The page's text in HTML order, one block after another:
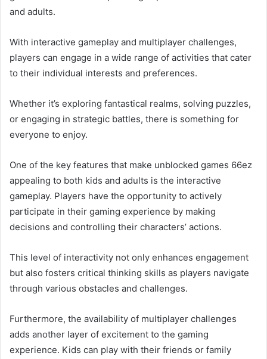
and adults.
With interactive gameplay and multiplayer challenges,
players can engage in a wide range of activities that cater
to their individual interests and preferences.
Whether it’s exploring fantastical realms, solving puzzles,
or engaging in strategic battles, there is something for
everyone to enjoy.
One of the key features that make unblocked games 66ez
appealing to both kids and adults is the interactive
gameplay. Players have the opportunity to actively
participate in their gaming experience by making
decisions and controlling their characters’ actions.
This level of interactivity not only enhances engagement
but also fosters critical thinking skills as players navigate
through various obstacles and challenges.
Furthermore, the availability of multiplayer challenges
adds another layer of excitement to the gaming
experience. Kids can play with their friends or family